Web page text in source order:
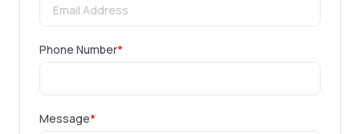
Phone Number*
Message*